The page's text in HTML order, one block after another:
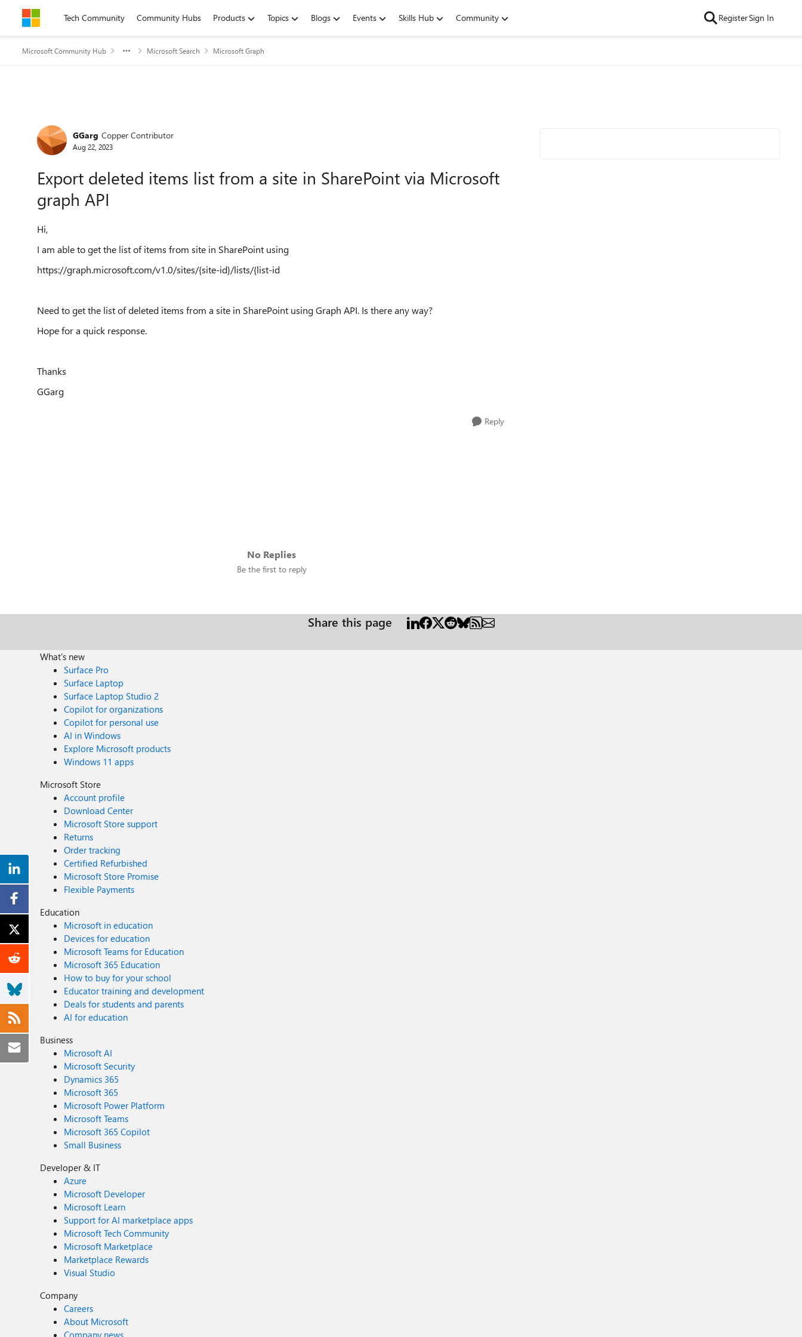
Skip to contentTech Community Community Hubs Products Topics Blogs Events Skills Hub Community RegisterSign In
Microsoft Community Hub Microsoft Search Microsoft Graph
Forum Discussion
GGarg Copper Contributor
Aug 22, 2023
Export deleted items list from a site in SharePoint via Microsoft
graph API
Hi,
I am able to get the list of items from site in SharePoint using
https://graph.microsoft.com/v1.0/sites/{site-id}/lists/{list-id
Need to get the list of deleted items from a site in SharePoint using Graph API. Is there any way?
Hope for a quick response.
Thanks
GGarg
Reply
No Replies
Be the first to reply
Share this page
What's new
Surface Pro
Surface Laptop
Surface Laptop Studio 2
Copilot for organizations
Copilot for personal use
AI in Windows
Explore Microsoft products
Windows 11 apps
Microsoft Store
Account profile
Download Center
Microsoft Store support
Returns
Order tracking
Certified Refurbished
Microsoft Store Promise
Flexible Payments
Education
Microsoft in education
Devices for education
Microsoft Teams for Education
Microsoft 365 Education
How to buy for your school
Educator training and development
Deals for students and parents
AI for education
Business
Microsoft AI
Microsoft Security
Dynamics 365
Microsoft 365
Microsoft Power Platform
Microsoft Teams
Microsoft 365 Copilot
Small Business
Developer & IT
Azure
Microsoft Developer
Microsoft Learn
Support for AI marketplace apps
Microsoft Tech Community
Microsoft Marketplace
Marketplace Rewards
Visual Studio
Company
Careers
About Microsoft
Company news